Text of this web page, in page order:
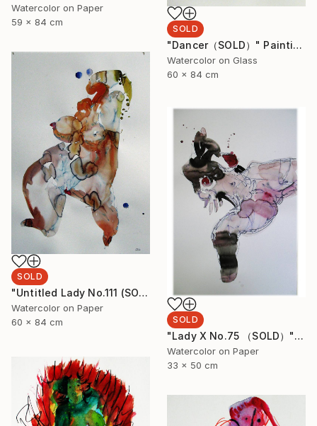
Watercolor on Paper
59 x 84 cm
SOLD
"Dancer（SOLD）" Painting
Watercolor on Glass
60 x 84 cm
SOLD
"Untitled Lady No.111 (SOLD)" Painting
Watercolor on Paper
60 x 84 cm
SOLD
"Lady X No.75 （SOLD）" Painting
Watercolor on Paper
33 x 50 cm